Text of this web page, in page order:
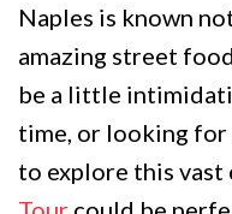
Naples is known
amazing street
be a little
time, or looking
to explore this vast